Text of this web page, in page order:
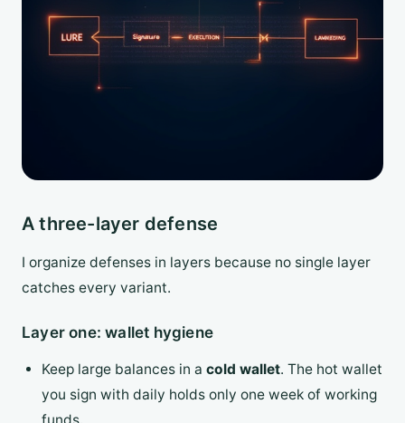
A three-layer defense
I organize defenses in layers because no single layer
catches every variant.
Layer one: wallet hygiene
Keep large balances in a cold wallet. The hot wallet
you sign with daily holds only one week of working
funds.